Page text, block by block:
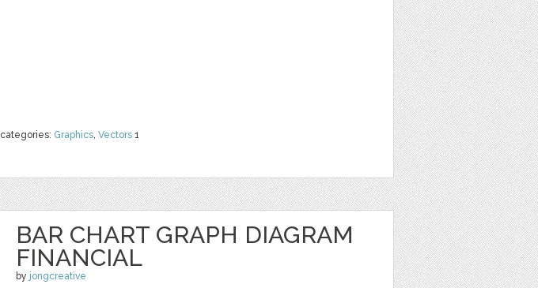
categories: Graphics, Vectors 1
BAR CHART GRAPH DIAGRAM
FINANCIAL
by jongcreative